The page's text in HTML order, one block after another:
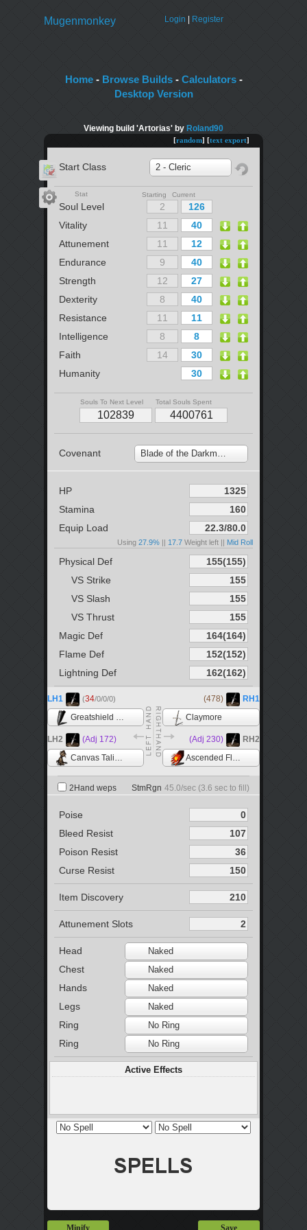
Login Register
Mugenmonkey
Home- Browse Builds- Calculators-
Desktop Version
Viewing build 'Artorias' by Roland90
[random] [text export]
Start Class 2 - Cleric
Stat Starting Current
Soul Level
Vitality
Attunement
Endurance
Strength
Dexterity
Resistance
Intelligence
Faith
Humanity
Souls To Next Level Total Souls Spent
Covenant
HP
Stamina
Equip Load
Using 27.9% || 17.7 Weight left || Mid Roll
Physical Def
VS Strike
VS Slash
VS Thrust
Magic Def
Flame Def
Lightning Def
LH1 (34/0/0/0)
Greatshield of Artorias
(478)
RH1
Claymore
LH2
(Adj 172)
Canvas Talisman
(Adj 230)
RH2
Ascended Flame +5
2Hand weps StmRgn 45.0/sec (3.6 sec to fill)
Poise
Bleed Resist
Poison Resist
Curse Resist
Item Discovery
Attunement Slots
Head Naked
Chest Naked
Hands Naked
Legs Naked
Ring No Ring
Ring No Ring
Active Effects
Minify Save